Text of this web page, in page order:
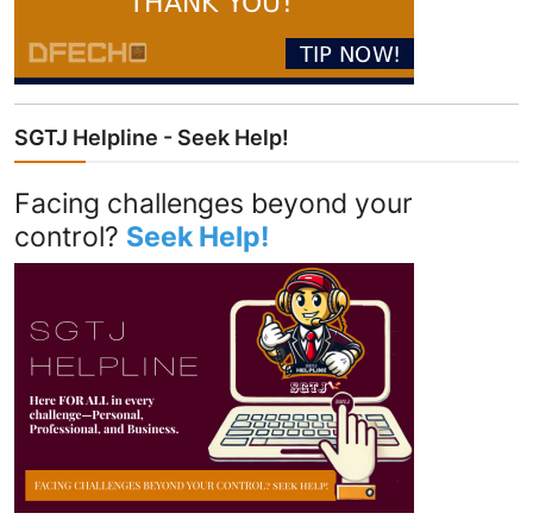
SGTJ Helpline - Seek Help!
Facing challenges beyond your
control? Seek Help!